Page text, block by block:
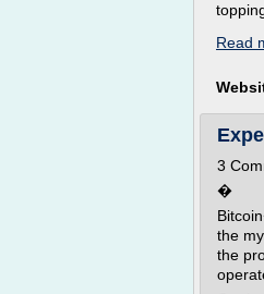
Read
3
�
the
the